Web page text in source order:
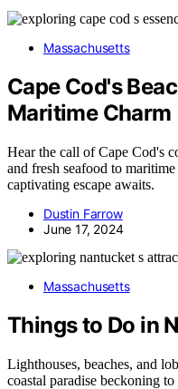
Massachusetts
Cape Cod's
Maritime Charm
Hear the call of Cape Cod's
and fresh seafood to
captivating escape awaits.
Dustin Farrow
June 17, 2024
Massachusetts
Things to Do in
Lighthouses, beaches, and
coastal paradise beckoning